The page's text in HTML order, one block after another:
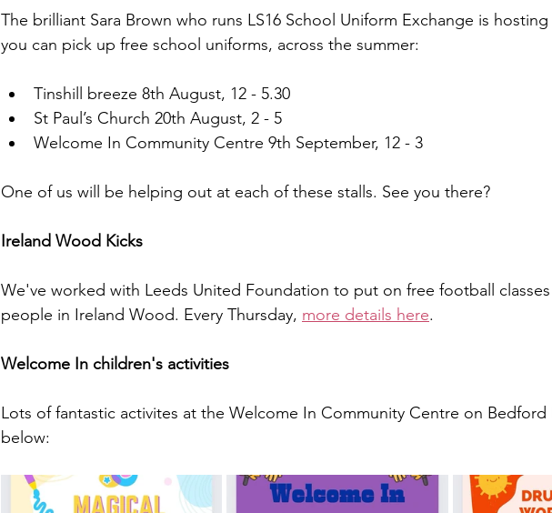
The brilliant Sara Brown who runs LS16 School Uniform Exchange is
you can pick up free school uniforms, across the summer:
Tinshill breeze 8th August, 12 - 5.30
St Paul’s Church 20th August, 2 - 5
Welcome In Community Centre 9th September, 12 - 3
One of us will be helping out at each of these stalls. See you there?
Ireland Wood Kicks
We've worked with Leeds United Foundation to put on free football
people in Ireland Wood. Every Thursday, more details here.
Welcome In children's activities
Lots of fantastic activites at the Welcome In Community Centre on Bedford
below: